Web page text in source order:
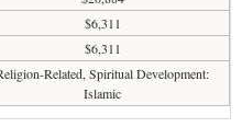
$6,311
$6,311
Related, Spiritual Development:
Islamic